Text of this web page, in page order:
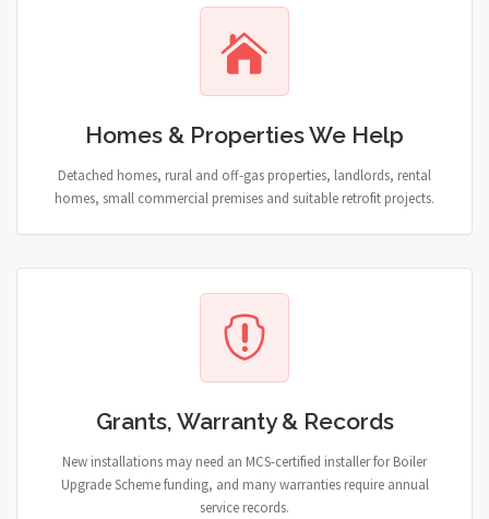
Homes & Properties We Help
Detached homes, rural and off-gas properties, landlords, rental
homes, small commercial premises and suitable retrofit projects.
Grants, Warranty & Records
New installations may need an MCS-certified installer for Boiler
Upgrade Scheme funding, and many warranties require annual
service records.